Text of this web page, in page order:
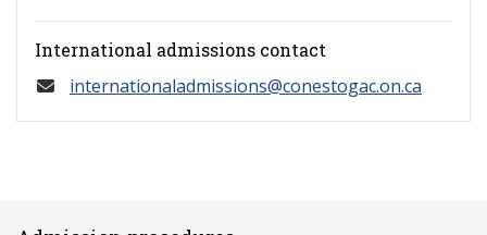
International admissions contact
internationaladmissions@conestogac.on.ca